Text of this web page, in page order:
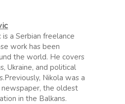
is a Serbian freelance
work has been
the world. He covers
Ukraine, and political
Nikola was a
the oldest
in the Balkans.